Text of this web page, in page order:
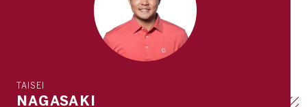
TAISEI
NAGASAKI